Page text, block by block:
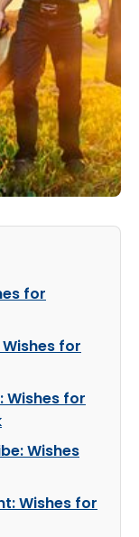
for
for
Wishes for
Wishes
Wishes for